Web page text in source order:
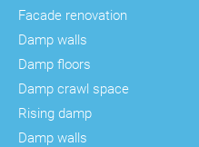
Facade renovation
Damp walls
Damp floors
Damp crawl space
Rising damp
Damp walls